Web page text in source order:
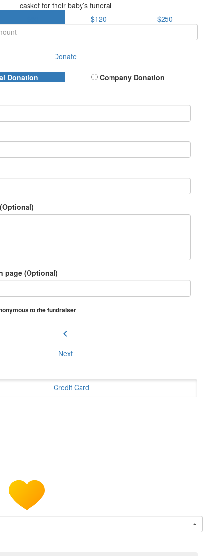
casket for their baby’s funeral
$120 $250
Donate
Donation Company Donation
page (Optional)
to the fundraiser
chevron_left
Next
Credit Card